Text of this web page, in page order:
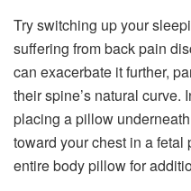
Try switching up your
suffering from back pain
can exacerbate it further,
their spine’s natural curve.
placing a pillow
toward your chest in a
entire body pillow for